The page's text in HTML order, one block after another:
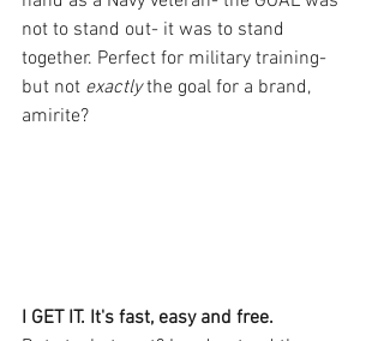
not to stand out- it was to stand
together. Perfect for military training-
but not exactly the goal for a brand,
amirite?
I GET IT. It's fast, easy and free.